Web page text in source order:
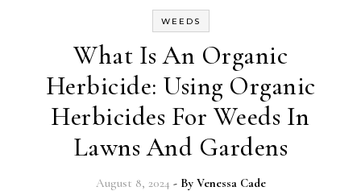
WEEDS
What Is An Organic
Herbicide: Using Organic
Herbicides For Weeds In
Lawns And Gardens
August 8, 2024 - By Venessa Cade